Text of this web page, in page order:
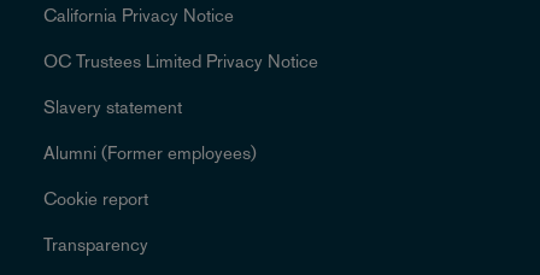
California Privacy Notice
OC Trustees Limited Privacy Notice
Slavery statement
Alumni (Former employees)
Cookie report
Transparency